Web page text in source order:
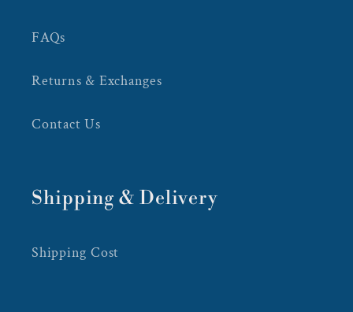
FAQs
Returns & Exchanges
Contact Us
Shipping & Delivery
Shipping Cost